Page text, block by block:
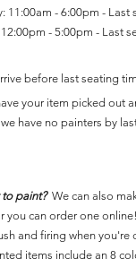
11:00am - 6:00pm - Last
12:00pm - 5:00pm - Last
before last seating
your item picked out
have no painters by
to paint?We can also
you can order one
and firing when you're
items include an 8